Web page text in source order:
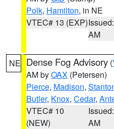
Polk, Hamilton, in NE
VTEC# 13 (EXP)
AM
NE Dense Fog Advisory (
AM byOAX (Petersen)
Pierce, Madison,
Butler, Knox, Cedar,
VTEC# 10
(NEW)
AM